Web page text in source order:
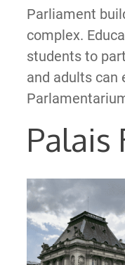
Parliament
complex.
students to
and adults can
Palais